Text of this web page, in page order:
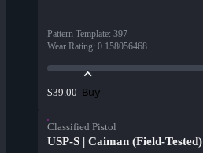
Pattern Template: 397
Wear Rating: 0.158056468
$39.00 Buy
Classified Pistol
USP-S | Caiman (Field-Tested)